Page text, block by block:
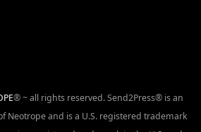
® ~ all rights reserved. Send2Press® is an
Neotrope and is a U.S. registered trademark